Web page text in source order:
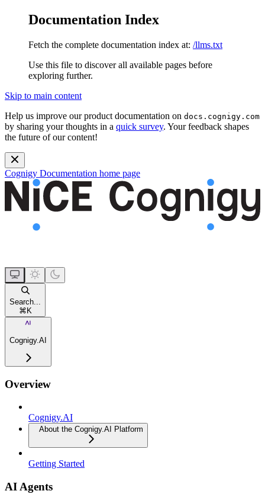
Documentation Index
Fetch the complete documentation index at: /llms.txt
Use this file to discover all available pages before
exploring further.
Skip to main content
Help us improve our product documentation on docs.cognigy.com
by sharing your thoughts in a quick survey. Your feedback shapes
the future of our content!
Cognigy Documentation home page
Search...
⌘ K
Cognigy.AI
Overview
Cognigy.AI
About the Cognigy.AI Platform
Getting Started
AI Agents